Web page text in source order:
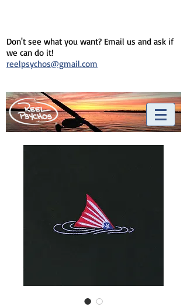
Don't see what you want? Email us and ask if
we can do it!
reelpsychos@gmail.com